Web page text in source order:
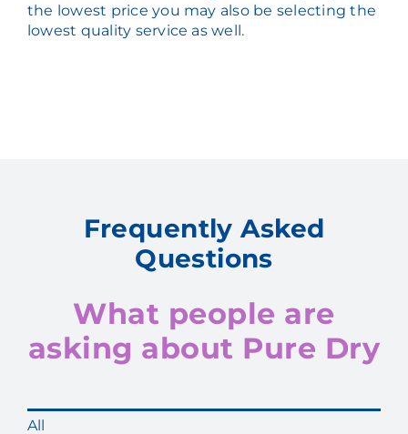
the lowest price you may also be selecting the
lowest quality service as well.
Frequently Asked
Questions
What people are
asking about Pure Dry
All